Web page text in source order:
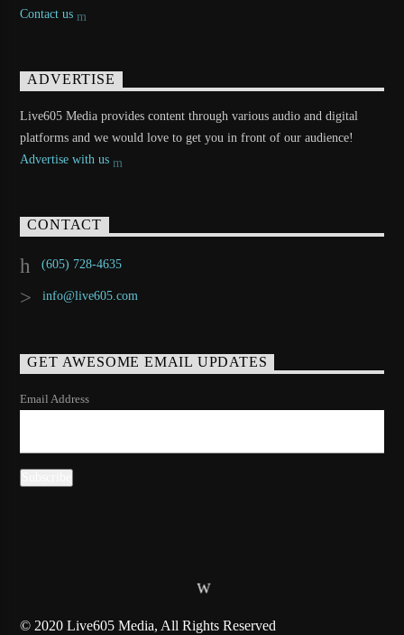
Contact us
ADVERTISE
Live605 Media provides content through various audio and digital
platforms and we would love to get you in front of our audience!
Advertise with us
CONTACT
(605) 728-4635
info@live605.com
GET AWESOME EMAIL UPDATES
Email Address
© 2020 Live605 Media, All Rights Reserved